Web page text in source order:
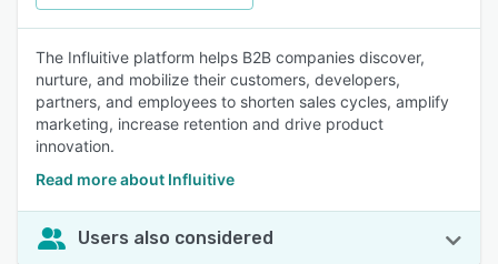
The Influitive platform helps B2B companies discover,
nurture, and mobilize their customers, developers,
partners, and employees to shorten sales cycles, amplify
marketing, increase retention and drive product
innovation.
Read more about Influitive
Users also considered